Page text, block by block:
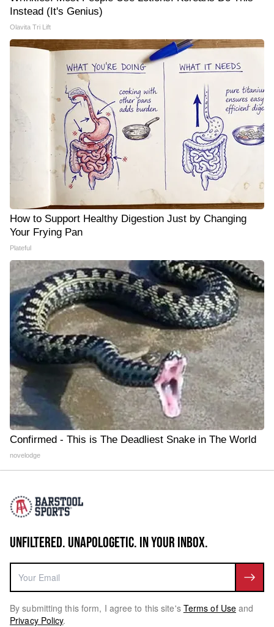
Instead (It's Genius)
Olavita Tri Lift
How to Support Healthy Digestion Just by Changing
Your Frying Pan
Plateful
Confirmed - This is The Deadliest Snake in The World
novelodge
UNFILTERED. UNAPOLOGETIC. IN YOUR INBOX.
By submitting this form, I agree to this site's Terms of Use and
Privacy Policy.